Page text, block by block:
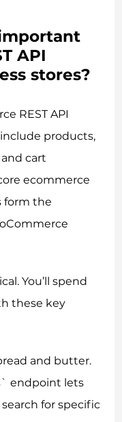
API
stores?
REST API
products,
cart
ecommerce
form the
You’ll spend
these key
and butter.
endpoint lets
for specific